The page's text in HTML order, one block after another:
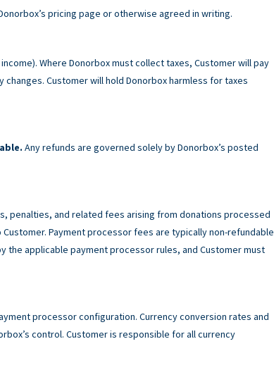
pricing page or otherwise agreed in writing.
Where Donorbox must collect taxes, Customer will pay
Customer will hold Donorbox harmless for taxes
Any refunds are governed solely by Donorbox’s posted
penalties, and related fees arising from donations processed
Payment processor fees are typically non-refundable
the applicable payment processor rules, and Customer must
processor configuration. Currency conversion rates and
control. Customer is responsible for all currency